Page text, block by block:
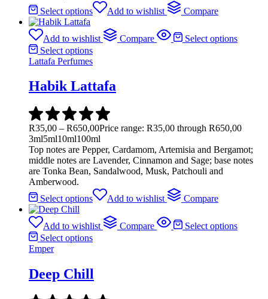
Select options
Add to wishlist Compare
Add to wishlist Compare
Select options
Select options
Lattafa Perfumes
Habik Lattafa
R35,00 – R650,00Price range: R35,00 through R650,00
3ml5ml10ml100ml
Top notes are Pepper, Cardamom, Artemisia and Bergamot;
middle notes are Lavender, Cinnamon and Sage; base notes
are Tonka Bean, Sandalwood, Musk, Patchouli and
Amberwood.
Select options
Add to wishlist Compare
Add to wishlist Compare
Select options
Select options
Emper
Deep Chill